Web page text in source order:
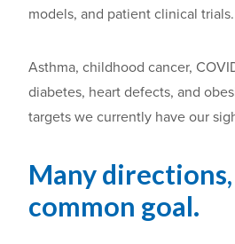
models, and patient clinical trials.
Asthma, childhood cancer,
diabetes, heart defects, and
targets we currently have our
Many
common goal.